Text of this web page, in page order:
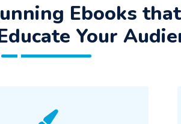
Ebooks that
Your